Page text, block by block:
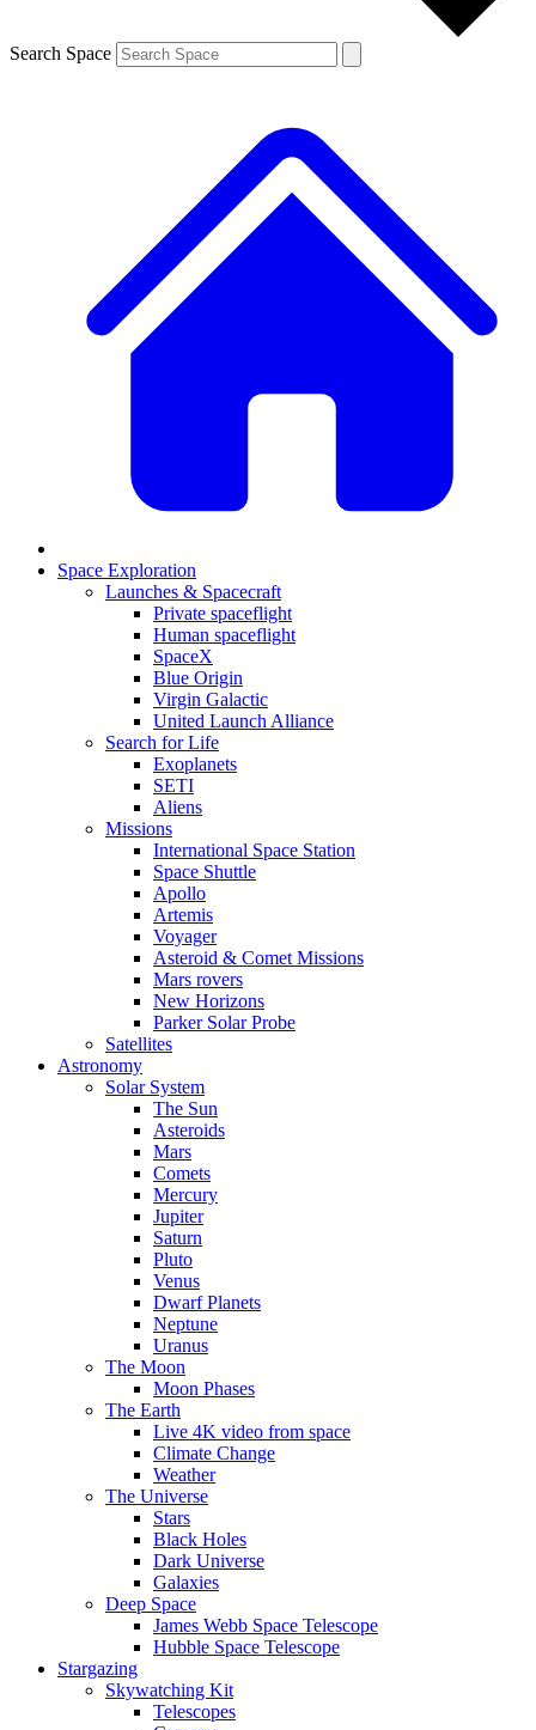
Search Space
Space Exploration
Launches & Spacecraft
Private spaceflight
Human spaceflight
SpaceX
Blue Origin
Virgin Galactic
United Launch Alliance
Search for Life
Exoplanets
SETI
Aliens
Missions
International Space Station
Space Shuttle
Apollo
Artemis
Voyager
Asteroid & Comet Missions
Mars rovers
New Horizons
Parker Solar Probe
Satellites
Astronomy
Solar System
The Sun
Asteroids
Mars
Comets
Mercury
Jupiter
Saturn
Pluto
Venus
Dwarf Planets
Neptune
Uranus
The Moon
Moon Phases
The Earth
Live 4K video from space
Climate Change
Weather
The Universe
Stars
Black Holes
Dark Universe
Galaxies
Deep Space
James Webb Space Telescope
Hubble Space Telescope
Stargazing
Skywatching Kit
Telescopes